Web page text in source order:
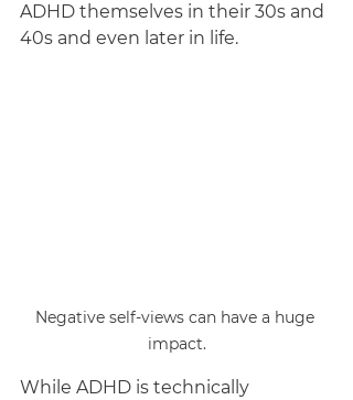
ADHD themselves in their 30s and
40s and even later in life.
Negative self-views can have a huge
impact.
While ADHD is technically